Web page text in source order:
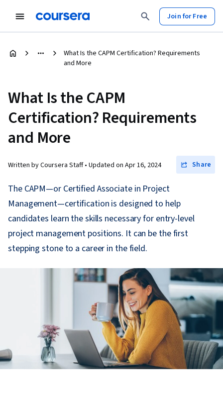
Join for Free
What Is the CAPM Certification? Requirements
and More
What Is the CAPM
Certification? Requirements
and More
Written by Coursera Staff • Updated on Apr 16, 2024 Share
The CAPM—or Certified Associate in Project
Management—certification is designed to help
candidates learn the skills necessary for entry-level
project management positions. It can be the first
stepping stone to a career in the field.